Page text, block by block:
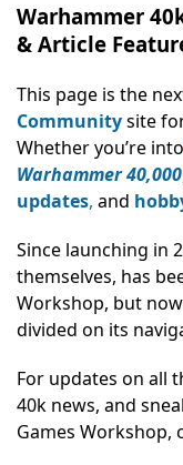
Warhammer
& Article
This page is the
Communitysite
Whether you’re into
Warhammer 40,000
updates, and
Since launching in
themselves, has
Workshop, but
divided on its
For updates on all
40k news, and
Games Workshop,